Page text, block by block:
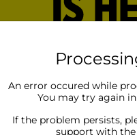
An error occured while
You may try again
If the problem persists,
support with the